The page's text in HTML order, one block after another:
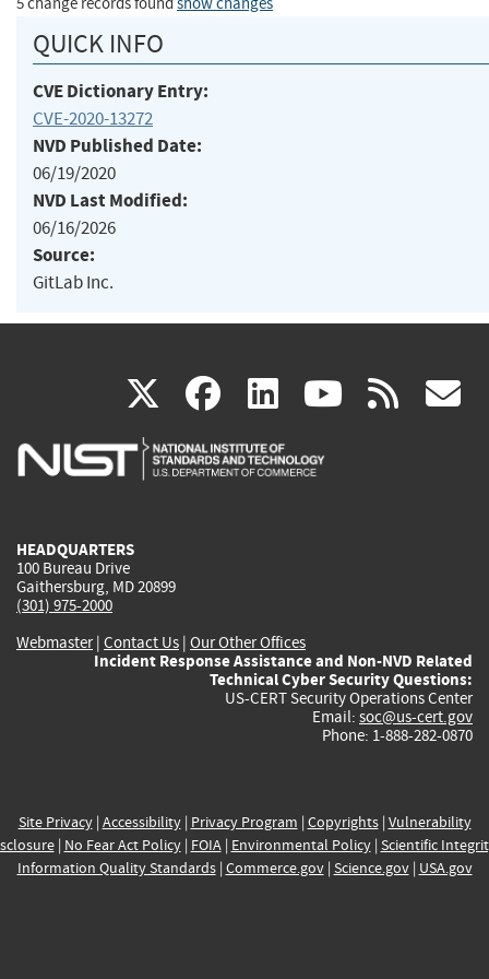
QUICK INFO
CVE Dictionary Entry:
CVE-2020-13272
NVD Published Date:
06/19/2020
NVD Last Modified:
06/16/2026
Source:
GitLab Inc.
X(link
is
facebook
(link
is
linkedin
(link
is
(link rss
HEADQUARTERS
100 Bureau Drive
Gaithersburg, MD 20899
(301) 975-2000
Webmaster| Contact Us | Our Other Offices
Incident Response Assistance and Non-NVD Related
Technical Cyber Security Questions:
US-CERT Security Operations Center
Email: soc@us-cert.gov
Phone: 1-888-282-0870
Site Privacy| Accessibility| Privacy Program | Copyrights| Vulnerability
| No Fear Act Policy| FOIA| Environmental Policy| Scientific
Information Quality Standards| Commerce.gov| Science.gov| USA.gov